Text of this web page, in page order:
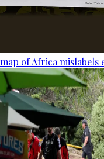
of Africa mislabels